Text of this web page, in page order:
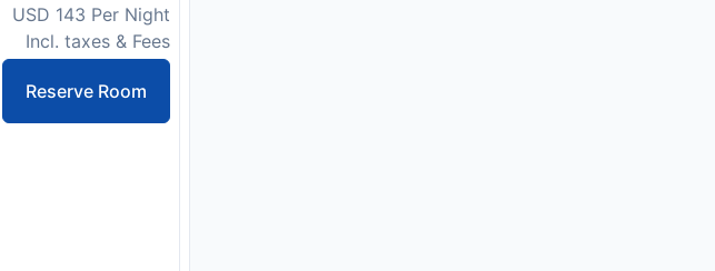
USD 143 Per Night
Incl. taxes & Fees
Reserve Room